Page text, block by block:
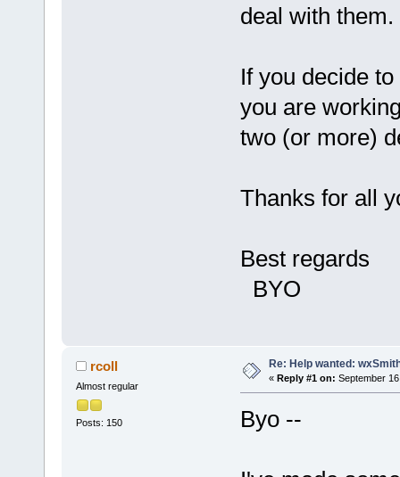
deal with
If you decide
you are
two (or more)
Thanks for all
Best regards
BYO
rcoll
Almost regular
Posts: 150
Re: Help wanted:
« Reply #1 on: September
Byo --